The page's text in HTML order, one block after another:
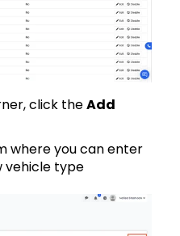
click theAdd
where you can enter
vehicle type